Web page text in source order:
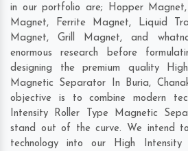
in our portfolio are; Hopper Magnet,
Magnet, Ferrite Magnet, Liquid
Magnet, Grill Magnet, and
enormous research before
designing the premium quality
Magnetic Separator In Buria,
objective is to combine modern
Intensity Roller Type Magnetic
stand out of the curve. We intend
technology into our High Intensity